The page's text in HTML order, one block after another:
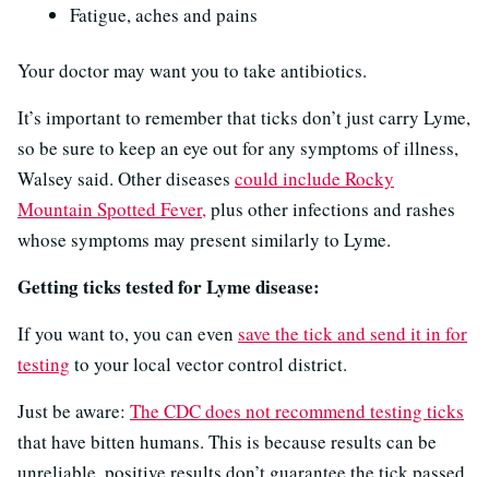
Fatigue, aches and pains
Your doctor may want you to take antibiotics.
It’s important to remember that ticks don’t just carry Lyme,
so be sure to keep an eye out for any symptoms of illness,
Walsey said. Other diseases could include Rocky
Mountain Spotted Fever,plus other infections and rashes
whose symptoms may present similarly to Lyme.
Getting ticks tested for Lyme disease:
If you want to, you can even save the tick and send it in for
testing to your local vector control district.
Just be aware: The CDC does not recommend testing ticks
that have bitten humans. This is because results can be
unreliable, positive results don’t guarantee the tick passed